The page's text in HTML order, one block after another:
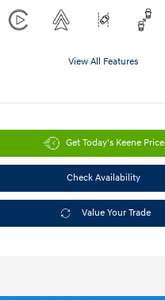
View All Features
Get Today's Keene Price
Check Availability
Value Your Trade